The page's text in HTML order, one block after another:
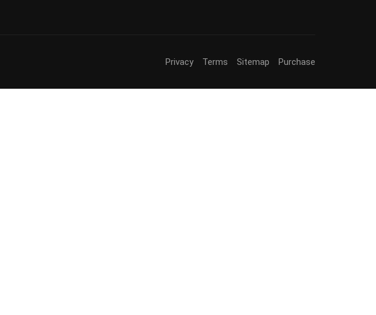
Privacy Terms Sitemap Purchase